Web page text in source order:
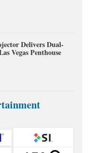
Delivers Dual-
Vegas Penthouse